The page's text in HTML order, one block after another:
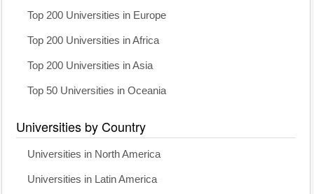
Top 200 Universities in Europe
Top 200 Universities in Africa
Top 200 Universities in Asia
Top 50 Universities in Oceania
Universities by Country
Universities in North America
Universities in Latin America